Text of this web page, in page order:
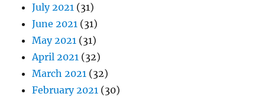
July 2021 (31)
June 2021 (31)
May 2021 (31)
April 2021 (32)
March 2021 (32)
February 2021 (30)